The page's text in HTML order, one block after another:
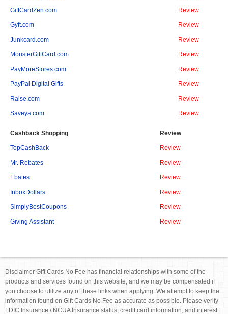
GiftCardZen.com Review
Gyft.com Review
Junkcard.com Review
MonsterGiftCard.com Review
PayMoreStores.com Review
PayPal Digital Gifts Review
Raise.com Review
Saveya.com Review
Cashback Shopping Review
TopCashBack Review
Mr. Rebates Review
Ebates Review
InboxDollars Review
SimplyBestCoupons Review
Giving Assistant Review
Disclaimer Gift Cards No Fee has financial relationships with some of the
products and services found on this website, and we may be compensated if
you choose to utilize any of these links when applying. We attempt to keep the
information found on Gift Cards No Fee as accurate as possible. Please verify
FDIC Insurance / NCUA Insurance status, credit card information, and interest